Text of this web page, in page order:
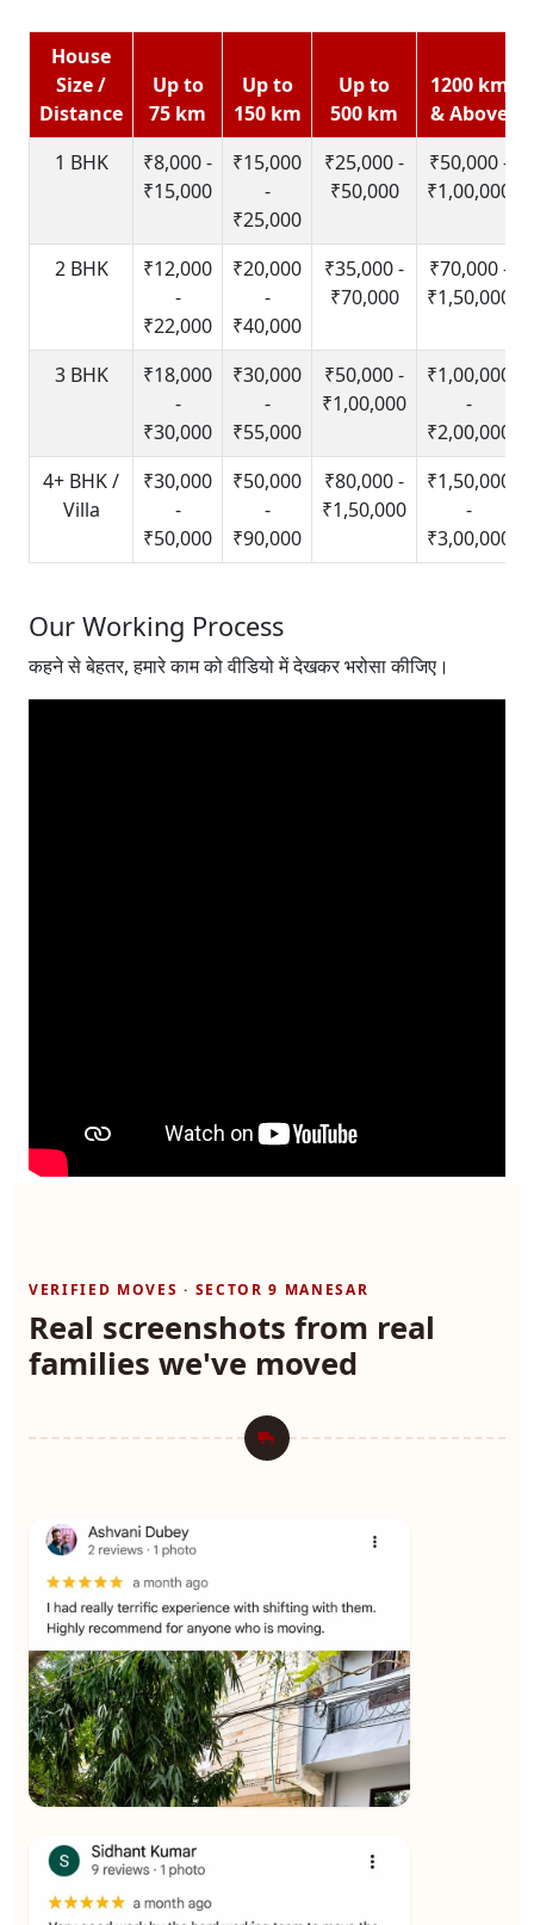
House
Size /
Distance
Up to
75 km
Up to
150 km
Up to
500 km
1200 km
& Above
1 BHK
₹8,000 -
₹15,000
₹15,000
-
₹25,000
₹25,000 -
₹50,000
₹50,000 -
₹1,00,000
2 BHK
₹12,000
-
₹22,000
₹20,000
-
₹40,000
₹35,000 -
₹70,000
₹70,000 -
₹1,50,000
3 BHK
₹18,000
-
₹30,000
₹30,000
-
₹55,000
₹50,000 -
₹1,00,000
₹1,00,000
-
₹2,00,000
4+ BHK /
Villa
₹30,000
-
₹50,000
₹50,000
-
₹90,000
₹80,000 -
₹1,50,000
₹1,50,000
-
₹3,00,000
Our Working Process
कहने से बेहतर, हमारे काम को वीडियो में देखकर भरोसा कीजिए।
VERIFIED MOVES · SECTOR 9 MANESAR
Real screenshots from real
families we've moved
★★★★★Ashvani Dubey